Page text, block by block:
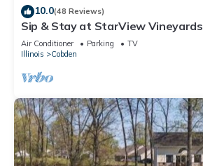
10.0(48 Reviews)
Sip & Stay at StarView Vineyards
Air Conditioner Parking
TV
Illinois
Cobden